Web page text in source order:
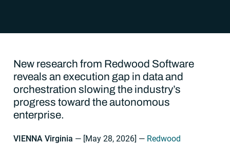
New research from Redwood Software
reveals an execution gap in data and
orchestration slowing the industry’s
progress toward the autonomous
enterprise.
VIENNA Virginia — [May 28, 2026] — Redwood